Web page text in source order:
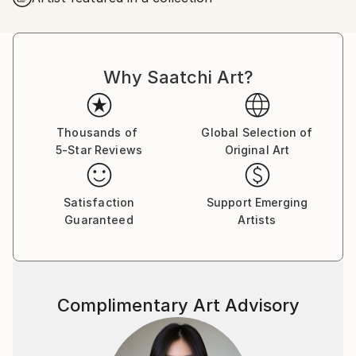
Literary Studies”, but due to the end of the French
there and as a member of the clandestine youth
Jewish movement of the “Shomer Hatsair”I decided
to emigrate to Israel, to go and live in a kibbutz with
the members of the movement.
I went on a hunger strike for a week before my mum
finally gave up and let me go. I met my husband of
57 years on the boat from Marseille to Haifa, and
after lots of moving around we got to kibbutz Zikim,
in 1967 where we still live as members.
mainly in children houses with handicapped children .
Eventually I was allowed to further my studies, but
after so many years of being estranged from my
mother tongue, instead of studying philosophy and
Why Saatchi Art?
Thousands of
5-Star Reviews
Global Selection of
Original Art
Satisfaction
Guaranteed
Support Emerging
Artists
Complimentary Art Advisory